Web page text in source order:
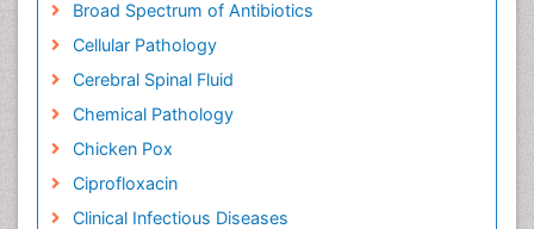
Broad Spectrum of Antibiotics
Cellular Pathology
Cerebral Spinal Fluid
Chemical Pathology
Chicken Pox
Ciprofloxacin
Clinical Infectious Diseases